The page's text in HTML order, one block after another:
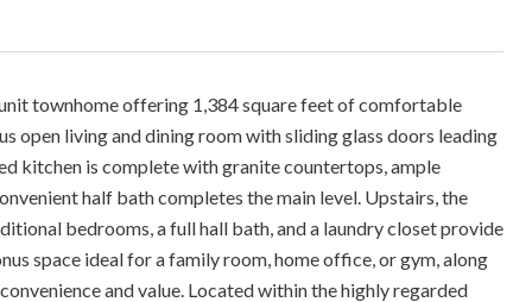
townhome offering 1,384 square feet of comfortable
open living and dining room with sliding glass doors leading
kitchen is complete with granite countertops, ample
half bath completes the main level. Upstairs, the
bedrooms, a full hall bath, and a laundry closet provide
space ideal for a family room, home office, or gym, along
and value. Located within the highly regarded